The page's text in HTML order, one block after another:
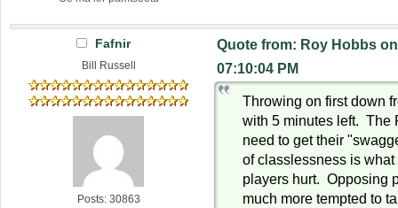
Fafnir
Bill Russell
Posts: 30863
Quote from: Roy Hobbs
07:10:04 PM
Throwing on first down
with 5 minutes left. The
need to get their
of classlessness is
players hurt. Opposing
much more tempted to